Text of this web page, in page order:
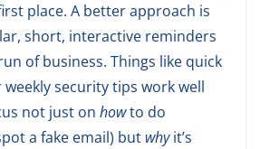
place. A better approach is
short, interactive reminders
of business. Things like quick
security tips work well
not just on howto do
a fake email) but whyit’s